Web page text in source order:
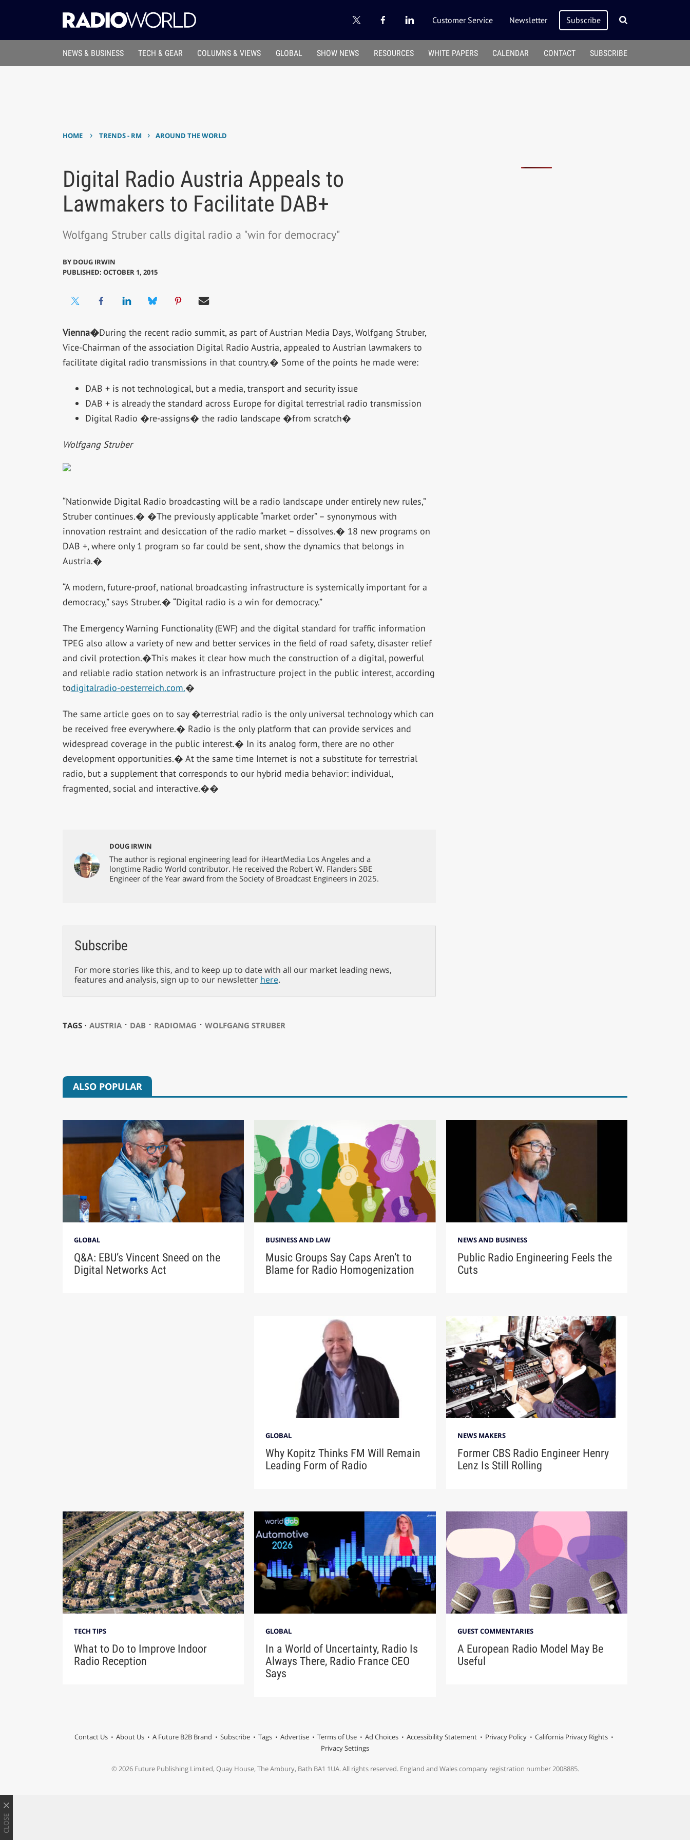
Customer Service Newsletter Subscribe
NEWS & BUSINESS TECH & GEAR COLUMNS & VIEWS GLOBAL SHOW NEWS RESOURCES WHITE PAPERS CALENDAR CONTACT SUBSCRIBE
HOME › TRENDS - RM › AROUND THE WORLD
Digital Radio Austria Appeals to
Lawmakers to Facilitate DAB+
Wolfgang Struber calls digital radio a "win for democracy"
BY DOUG IRWIN
PUBLISHED: OCTOBER 1, 2015
Vienna�During the recent radio summit, as part of Austrian Media Days, Wolfgang Struber,
Vice-Chairman of the association Digital Radio Austria, appealed to Austrian lawmakers to
facilitate digital radio transmissions in that country.� Some of the points he made were:
DAB + is not technological, but a media, transport and security issue
DAB + is already the standard across Europe for digital terrestrial radio transmission
Digital Radio �re-assigns� the radio landscape �from scratch�
Wolfgang Struber
“Nationwide Digital Radio broadcasting will be a radio landscape under entirely new rules,”
Struber continues.� �The previously applicable “market order” – synonymous with
innovation restraint and desiccation of the radio market – dissolves.� 18 new programs on
DAB +, where only 1 program so far could be sent, show the dynamics that belongs in
Austria.�
“A modern, future-proof, national broadcasting infrastructure is systemically important for a
democracy,” says Struber.� “Digital radio is a win for democracy.”
The Emergency Warning Functionality (EWF) and the digital standard for traffic information
TPEG also allow a variety of new and better services in the field of road safety, disaster relief
and civil protection.�This makes it clear how much the construction of a digital, powerful
and reliable radio station network is an infrastructure project in the public interest, according
todigitalradio-oesterreich.com.�
The same article goes on to say �terrestrial radio is the only universal technology which can
be received free everywhere.� Radio is the only platform that can provide services and
widespread coverage in the public interest.� In its analog form, there are no other
development opportunities.� At the same time Internet is not a substitute for terrestrial
radio, but a supplement that corresponds to our hybrid media behavior: individual,
fragmented, social and interactive.��
DOUG IRWIN
The author is regional engineering lead for iHeartMedia Los Angeles and a
longtime Radio World contributor. He received the Robert W. Flanders SBE
Engineer of the Year award from the Society of Broadcast Engineers in 2025.
Subscribe
For more stories like this, and to keep up to date with all our market leading news,
features and analysis, sign up to our newsletter here.
TAGS ⋅ AUSTRIA⋅ DAB⋅ RADIOMAG ⋅ WOLFGANG STRUBER
ALSO POPULAR
GLOBAL
Q&A: EBU’s Vincent Sneed on the
Digital Networks Act
BUSINESS AND LAW
Music Groups Say Caps Aren’t to
Blame for Radio Homogenization
NEWS AND BUSINESS
Public Radio Engineering Feels the
Cuts
GLOBAL
Why Kopitz Thinks FM Will Remain
Leading Form of Radio
NEWS MAKERS
Former CBS Radio Engineer Henry
Lenz Is Still Rolling
TECH TIPS
What to Do to Improve Indoor
Radio Reception
GLOBAL
In a World of Uncertainty, Radio Is
Always There, Radio France CEO
Says
GUEST COMMENTARIES
A European Radio Model May Be
Useful
Contact Us About Us A Future B2B Brand Subscribe Tags Advertise Terms of Use Ad Choices Accessibility Statement Privacy Policy
California Privacy Rights
Privacy Settings
© 2026 Future Publishing Limited, Quay House, The Ambury, Bath BA1 1UA. All rights reserved. England and Wales company registration number 2008885.
CLOSE